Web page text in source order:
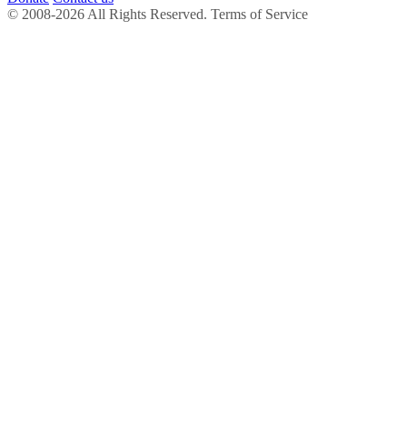
© 2008-2026 All Rights Reserved. Terms of Service